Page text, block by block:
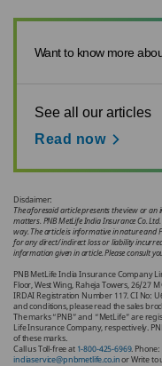
Want to know more
See all our articles
Read now
Disclaimer:
The aforesaid article presents the view or
matters. PNB MetLife India Insurance Co.
way. The article is informative in nature and
for any direct/ indirect loss or liability
information given in article. Please consult
PNB MetLife India Insurance Company
Floor, West Wing, Raheja Towers, 26/27
IRDAI Registration Number 117. CI No:
and conditions, please read the sales
The marks “PNB” and “MetLife” are
Life Insurance Company, respectively.
of these marks.
Call us Toll-free at 1-800-425-6969. Phone:
indiaservice@pnbmetlife.co.inor Write to